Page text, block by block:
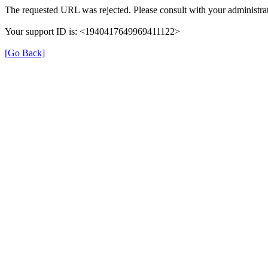
The requested URL was rejected. Please consult with your
Your support ID is: <1940417649969411122>
[Go Back]